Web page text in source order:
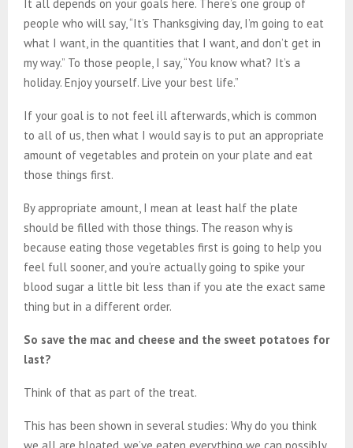
It all depends on your goals here. There’s one group of
people who will say, “It’s Thanksgiving day, I’m going to eat
what I want, in the quantities that I want, and don’t get in
my way.” To those people, I say, “You know what? It’s a
holiday. Enjoy yourself. Live your best life.”
If your goal is to not feel ill afterwards, which is common
to all of us, then what I would say is to put an appropriate
amount of vegetables and protein on your plate and eat
those things first.
By appropriate amount, I mean at least half the plate
should be filled with those things. The reason why is
because eating those vegetables first is going to help you
feel full sooner, and you’re actually going to spike your
blood sugar a little bit less than if you ate the exact same
thing but in a different order.
So save the mac and cheese and the sweet potatoes for
last?
Think of that as part of the treat.
This has been shown in several studies: Why do you think
we all are bloated, we’ve eaten everything we can possibly